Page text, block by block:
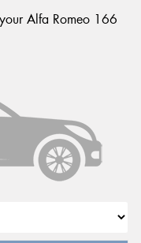
Alfa Romeo 166